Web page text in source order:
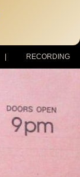
RECORDING